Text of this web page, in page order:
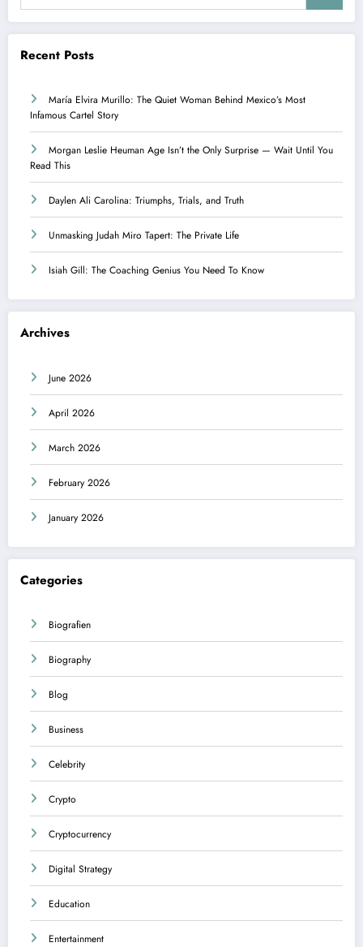
Recent Posts
María Elvira Murillo: The Quiet Woman Behind Mexico’s Most
Infamous Cartel Story
Morgan Leslie Heuman Age Isn’t the Only Surprise — Wait Until You
Read This
Daylen Ali Carolina: Triumphs, Trials, and Truth
Unmasking Judah Miro Tapert: The Private Life
Isiah Gill: The Coaching Genius You Need To Know
Archives
June 2026
April 2026
March 2026
February 2026
January 2026
Categories
Biografien
Biography
Blog
Business
Celebrity
Crypto
Cryptocurrency
Digital Strategy
Education
Entertainment